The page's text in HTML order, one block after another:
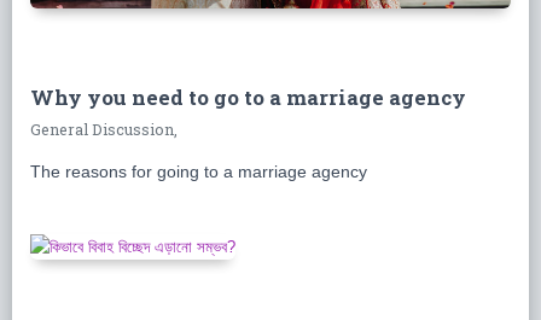
Why you need to go to a marriage agency
General Discussion,
The reasons for going to a marriage agency